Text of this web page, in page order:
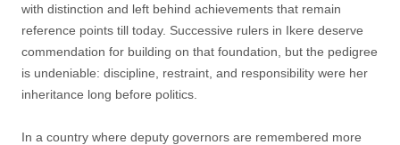
with distinction and left behind achievements that remain
reference points till today. Successive rulers in Ikere deserve
commendation for building on that foundation, but the pedigree
is undeniable: discipline, restraint, and responsibility were her
inheritance long before politics.
In a country where deputy governors are remembered more